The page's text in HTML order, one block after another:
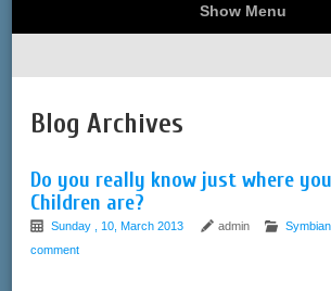
Show Menu
Phone Spy
Computer Spy
Tracking
Sitemap
Blog Archives
Do you really know just where
Children are?
Sunday , 10, March 2013 admin
comment